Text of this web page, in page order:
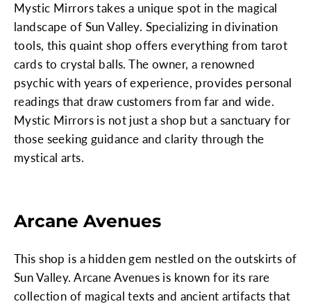
Mystic Mirrors takes a unique spot in the magical
landscape of Sun Valley. Specializing in divination
tools, this quaint shop offers everything from tarot
cards to crystal balls. The owner, a renowned
psychic with years of experience, provides personal
readings that draw customers from far and wide.
Mystic Mirrors is not just a shop but a sanctuary for
those seeking guidance and clarity through the
mystical arts.
Arcane Avenues
This shop is a hidden gem nestled on the outskirts of
Sun Valley. Arcane Avenues is known for its rare
collection of magical texts and ancient artifacts that